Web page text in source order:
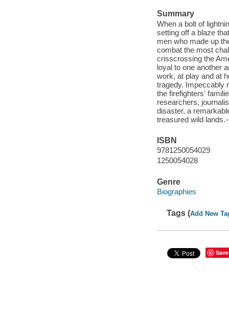
Summary
When a bolt of
setting off a blaze
men who made up
combat the most
crisscrossing the
loyal to one another
work, at play and at
tragedy. Impeccably
the firefighters'
researchers,
disaster, a
treasured wild
ISBN
9781250054029
1250054028
Genre
Biographies
Tags (Add New
Save